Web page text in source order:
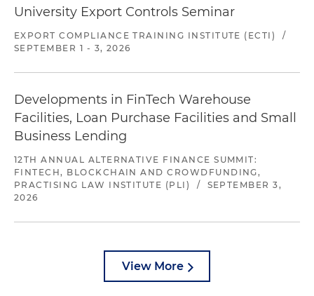
University Export Controls Seminar
EXPORT COMPLIANCE TRAINING INSTITUTE (ECTI)
/
SEPTEMBER 1 - 3, 2026
Developments in FinTech Warehouse
Facilities, Loan Purchase Facilities and Small
Business Lending
12TH ANNUAL ALTERNATIVE FINANCE SUMMIT:
FINTECH, BLOCKCHAIN AND CROWDFUNDING,
PRACTISING LAW INSTITUTE (PLI)
/
SEPTEMBER 3,
2026
View More